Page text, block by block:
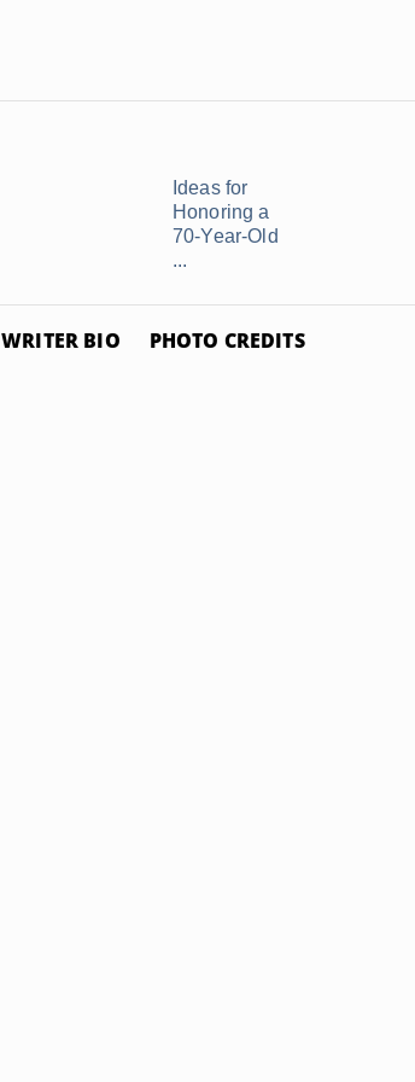
Ideas for
Honoring a
70-Year-Old
...
WRITER BIO PHOTO CREDITS